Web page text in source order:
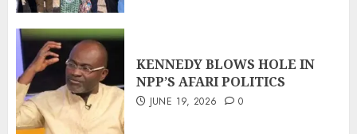
KENNEDY BLOWS HOLE IN
NPP’S AFARI POLITICS
JUNE 19, 2026 0